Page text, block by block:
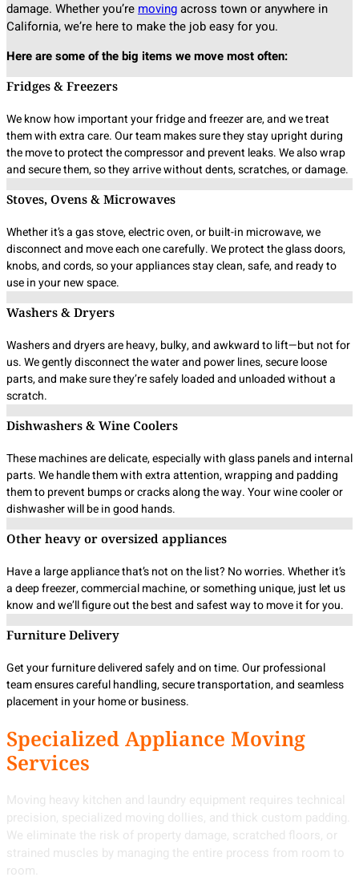
damage. Whether you’re movingacross town or anywhere in
California, we’re here to make the job easy for you.
Here are some of the big items we move most often:
Fridges & Freezers
We know how important your fridge and freezer are, and we treat
them with extra care. Our team makes sure they stay upright during
the move to protect the compressor and prevent leaks. We also wrap
and secure them, so they arrive without dents, scratches, or damage.
Stoves, Ovens & Microwaves
Whether it’s a gas stove, electric oven, or built-in microwave, we
disconnect and move each one carefully. We protect the glass doors,
knobs, and cords, so your appliances stay clean, safe, and ready to
use in your new space.
Washers & Dryers
Washers and dryers are heavy, bulky, and awkward to lift—but not for
us. We gently disconnect the water and power lines, secure loose
parts, and make sure they’re safely loaded and unloaded without a
scratch.
Dishwashers & Wine Coolers
These machines are delicate, especially with glass panels and internal
parts. We handle them with extra attention, wrapping and padding
them to prevent bumps or cracks along the way. Your wine cooler or
dishwasher will be in good hands.
Other heavy or oversized appliances
Have a large appliance that’s not on the list? No worries. Whether it’s
a deep freezer, commercial machine, or something unique, just let us
know and we’ll figure out the best and safest way to move it for you.
Furniture Delivery
Get your furniture delivered safely and on time. Our professional
team ensures careful handling, secure transportation, and seamless
placement in your home or business.
Specialized Appliance Moving
Services
Moving heavy kitchen and laundry equipment requires technical
precision, specialized moving dollies, and thick custom padding.
We eliminate the risk of property damage, scratched floors, or
strained muscles by managing the entire process from room to
room.